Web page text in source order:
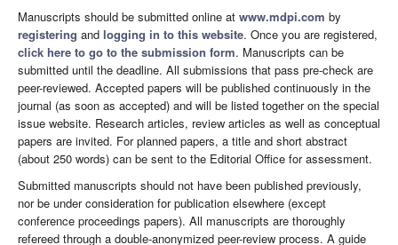
Manuscripts should be submitted online at www.mdpi.com by
registering and logging in to this website. Once you are registered,
click here to go to the submission form. Manuscripts can be
submitted until the deadline. All submissions that pass pre-check are
peer-reviewed. Accepted papers will be published continuously in the
journal (as soon as accepted) and will be listed together on the special
issue website. Research articles, review articles as well as conceptual
papers are invited. For planned papers, a title and short abstract
(about 250 words) can be sent to the Editorial Office for assessment.
Submitted manuscripts should not have been published previously,
nor be under consideration for publication elsewhere (except
conference proceedings papers). All manuscripts are thoroughly
refereed through a double-anonymized peer-review process. A guide